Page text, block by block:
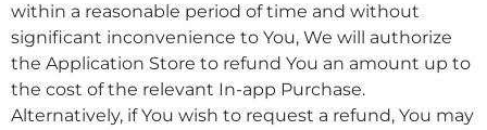
within a reasonable period of time and without
significant inconvenience to You, We will authorize
the Application Store to refund You an amount up to
the cost of the relevant In-app Purchase.
Alternatively, if You wish to request a refund, You may